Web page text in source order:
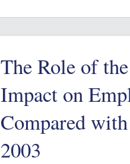
The Role of
Impact on
Compared
2003